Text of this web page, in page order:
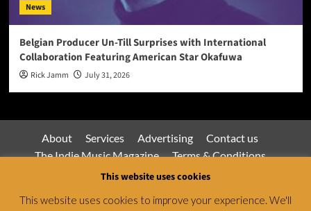
News
Belgian Producer Un-Till Surprises with International
Collaboration Featuring American Star Okafuwa
Rick Jamm July 31, 2026
About Services Advertising
Contact us
The Indie Music Magazine
Terms & Conditions
Privacy Policy
This website uses cookies
This website uses cookies to improve your experience. We'll